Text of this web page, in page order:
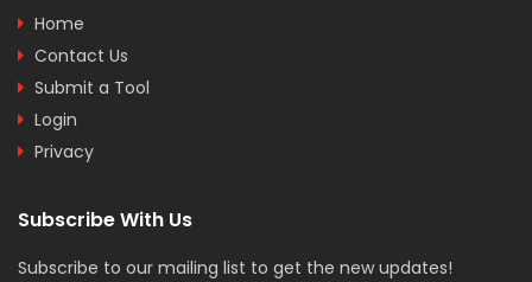
Home
Contact Us
Submit a Tool
Login
Privacy
Subscribe With Us
Subscribe to our mailing list to get the new updates!